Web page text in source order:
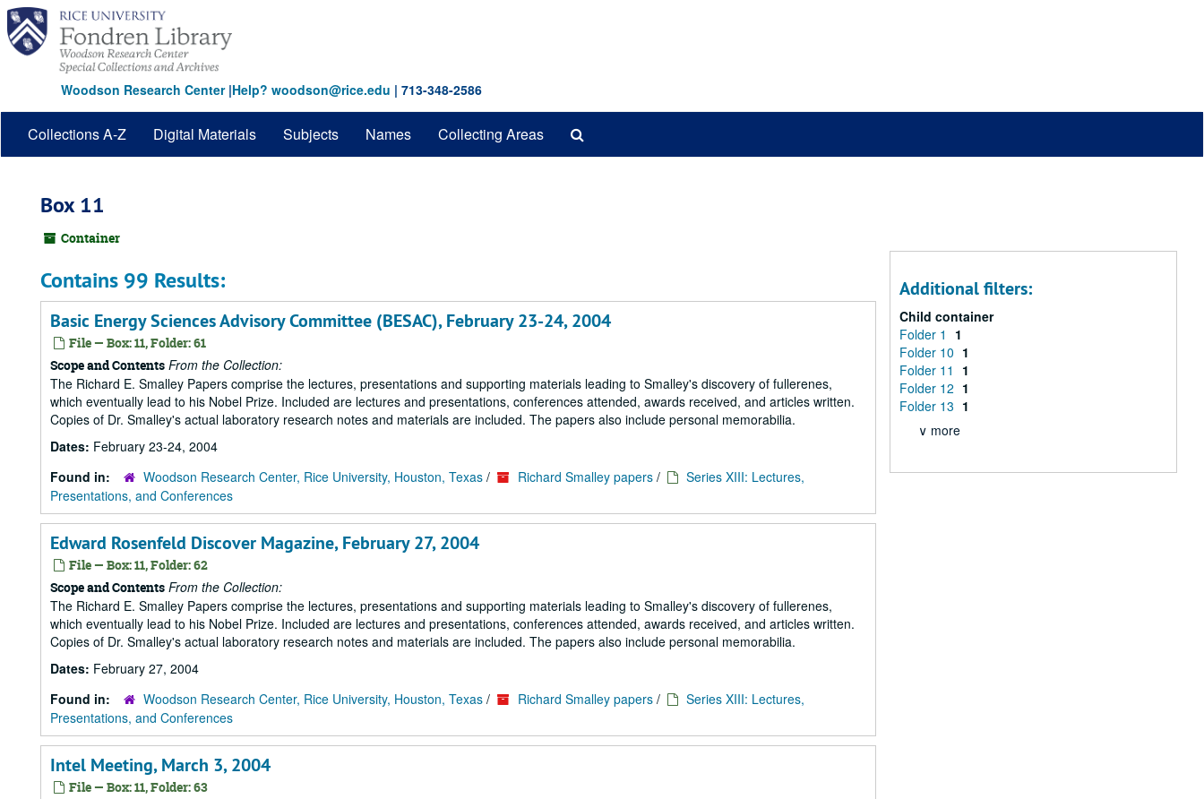
Skip
main
content
Woodson Research Center|Help? woodson@rice.edu | 713-348-2586
Collections A-Z Digital Materials Subjects Names Collecting Areas
Box 11
Container
Contains 99 Results:
Basic Energy Sciences Advisory Committee (BESAC), February 23-24, 2004
File — Box: 11, Folder: 61
Scope and Contents From the Collection:
The Richard E. Smalley Papers comprise the lectures, presentations and supporting materials leading to Smalley's discovery of fullerenes,
which eventually lead to his Nobel Prize. Included are lectures and presentations, conferences attended, awards received, and articles written.
Copies of Dr. Smalley's actual laboratory research notes and materials are included. The papers also include personal memorabilia.
Dates: February 23-24, 2004
Found in:
Woodson Research Center, Rice University, Houston, Texas / Richard Smalley papers /
Series XIII: Lectures,
Presentations, and Conferences
Edward Rosenfeld Discover Magazine, February 27, 2004
File — Box: 11, Folder: 62
Scope and Contents From the Collection:
The Richard E. Smalley Papers comprise the lectures, presentations and supporting materials leading to Smalley's discovery of fullerenes,
which eventually lead to his Nobel Prize. Included are lectures and presentations, conferences attended, awards received, and articles written.
Copies of Dr. Smalley's actual laboratory research notes and materials are included. The papers also include personal memorabilia.
Dates: February 27, 2004
Found in:
Woodson Research Center, Rice University, Houston, Texas / Richard Smalley papers /
Series XIII: Lectures,
Presentations, and Conferences
Intel Meeting, March 3, 2004
File — Box: 11, Folder: 63
Additional filters:
Child container
Folder 1
1
Folder 10 1
Folder 11
1
Folder 12 1
Folder 13 1
∨ more